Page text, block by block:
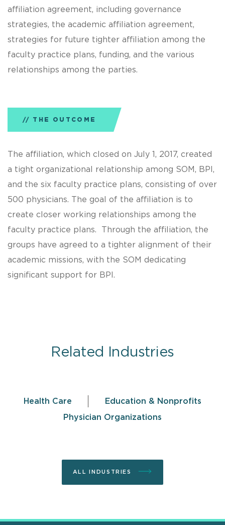
affiliation agreement, including governance
strategies, the academic affiliation agreement,
strategies for future tighter affiliation among the
faculty practice plans, funding, and the various
relationships among the parties.
THE OUTCOME
The affiliation, which closed on July 1, 2017, created
a tight organizational relationship among SOM, BPI,
and the six faculty practice plans, consisting of over
500 physicians. The goal of the affiliation is to
create closer working relationships among the
faculty practice plans. Through the affiliation, the
groups have agreed to a tighter alignment of their
academic missions, with the SOM dedicating
significant support for BPI.
Related Industries
Health Care
Education & Nonprofits
Physician Organizations
ALL INDUSTRIES